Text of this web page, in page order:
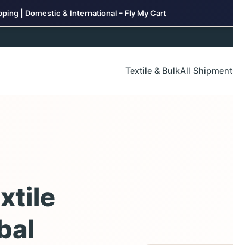
| Domestic & International – Fly My Cart
Textile & BulkAll